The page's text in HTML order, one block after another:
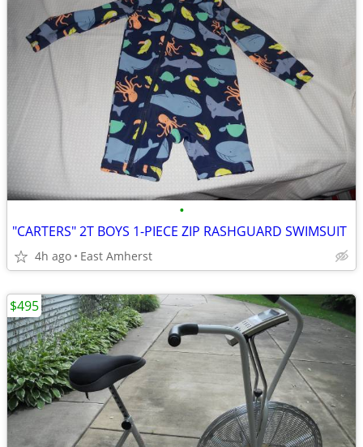
•
"CARTERS" 2T BOYS 1-PIECE ZIP RASHGUARD SWIMSUIT
4h ago East Amherst
$495